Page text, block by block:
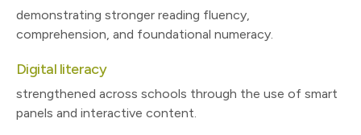
demonstrating stronger reading fluency,
comprehension, and foundational numeracy.
Digital literacy
strengthened across schools through the use of smart
panels and interactive content.